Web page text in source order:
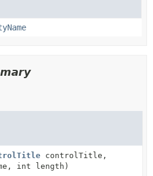
controlTitle,
int length)